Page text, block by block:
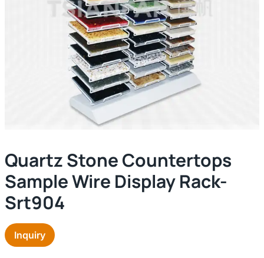
Quartz Stone Countertops
Sample Wire Display Rack-
Srt904
Inquiry